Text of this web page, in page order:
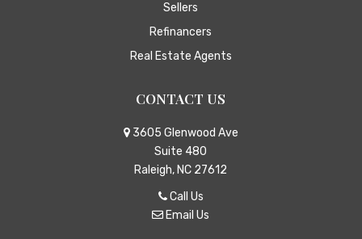
Sellers
Refinancers
Real Estate Agents
CONTACT US
3605 Glenwood Ave
Suite 480
Raleigh, NC 27612
Call Us
Email Us